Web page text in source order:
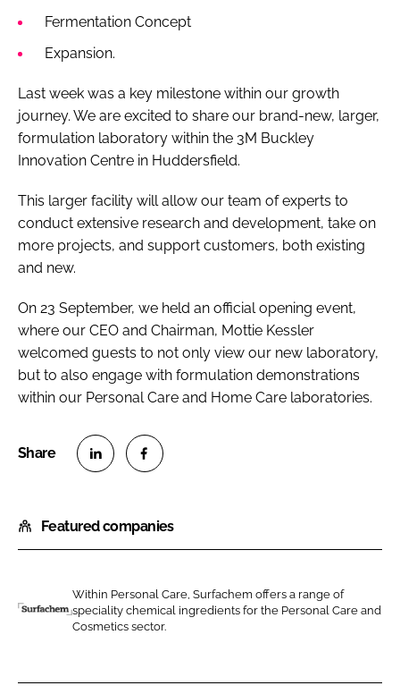
Fermentation Concept
Expansion.
Last week was a key milestone within our growth
journey. We are excited to share our brand-new, larger,
formulation laboratory within the 3M Buckley
Innovation Centre in Huddersfield.
This larger facility will allow our team of experts to
conduct extensive research and development, take on
more projects, and support customers, both existing
and new.
On 23 September, we held an official opening event,
where our CEO and Chairman, Mottie Kessler
welcomed guests to not only view our new laboratory,
but to also engage with formulation demonstrations
within our Personal Care and Home Care laboratories.
a
r
o
n
n
a
r
o
n
c
Featured companies
f
Within Personal Care, Surfachem offers a range of
speciality chemical ingredients for the Personal Care and
Cosmetics sector.